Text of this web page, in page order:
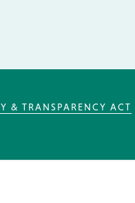
& TRANSPARENCY ACT